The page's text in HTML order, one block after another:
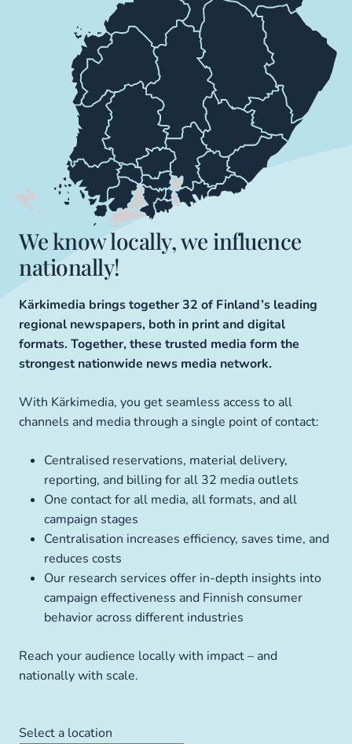
We know locally, we influence
nationally!
Kärkimedia brings together 32 of Finland’s leading
regional newspapers, both in print and digital
formats. Together, these trusted media form the
strongest nationwide news media network.
With Kärkimedia, you get seamless access to all
channels and media through a single point of contact:
Centralised reservations, material delivery,
reporting, and billing for all 32 media outlets
One contact for all media, all formats, and all
campaign stages
Centralisation increases efficiency, saves time, and
reduces costs
Our research services offer in-depth insights into
campaign effectiveness and Finnish consumer
behavior across different industries
Reach your audience locally with impact – and
nationally with scale.
Select a location